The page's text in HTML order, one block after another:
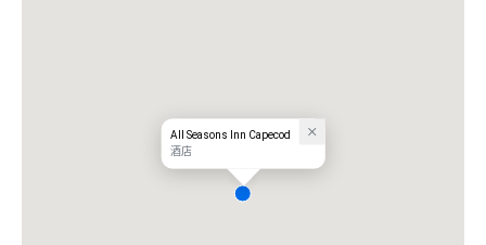
All Seasons Inn Capecod
酒店